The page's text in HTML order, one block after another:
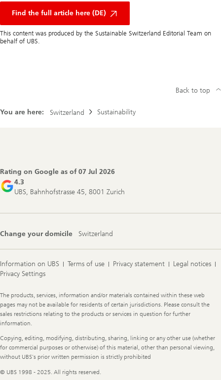
Find the full article here (DE)
This content was produced by the Sustainable Switzerland Editorial Team on
behalf of UBS.
You are here: Switzerland Sustainability
Back to top
Rating on Google as of07 Jul 2026
4.3
UBS, Bahnhofstrasse 45, 8001 Zurich
Change your domicile Switzerland
Information on UBS Terms of use Privacy statement
Legal notices
Privacy Settings
Legal
Information
The products, services, information and/or materials contained within these web
pages may not be available for residents of certain jurisdictions. Please consult the
sales restrictions relating to the products or services in question for further
information.
Copying, editing, modifying, distributing, sharing, linking or any other use (whether
for commercial purposes or otherwise) of this material, other than personal viewing,
without UBS's prior written permission is strictly prohibited
© UBS 1998 - 2025. All rights reserved.